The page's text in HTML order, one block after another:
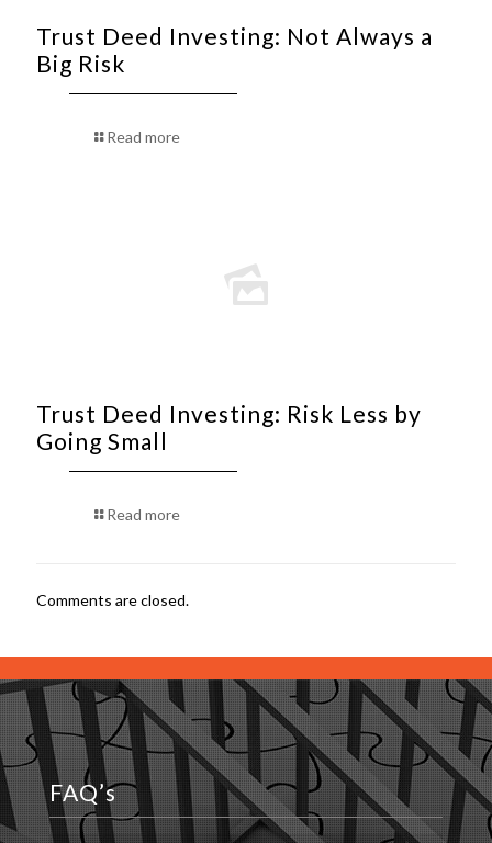
Trust Deed Investing: Not Always a
Big Risk
Read more
Trust Deed Investing: Risk Less by
Going Small
Read more
Comments are closed.
FAQ’s